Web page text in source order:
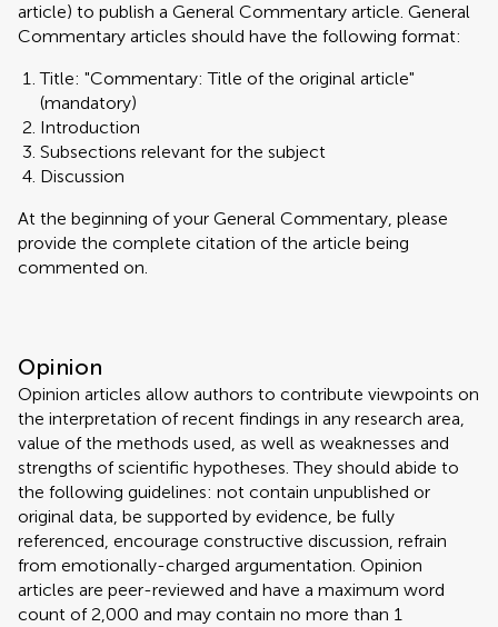
article) to publish a General Commentary article. General
Commentary articles should have the following format:
Title: "Commentary: Title of the original article"
(mandatory)
Introduction
Subsections relevant for the subject
Discussion
At the beginning of your General Commentary, please
provide the complete citation of the article being
commented on.
Opinion
Opinion articles allow authors to contribute viewpoints on
the interpretation of recent findings in any research area,
value of the methods used, as well as weaknesses and
strengths of scientific hypotheses. They should abide to
the following guidelines: not contain unpublished or
original data, be supported by evidence, be fully
referenced, encourage constructive discussion, refrain
from emotionally-charged argumentation. Opinion
articles are peer-reviewed and have a maximum word
count of 2,000 and may contain no more than 1